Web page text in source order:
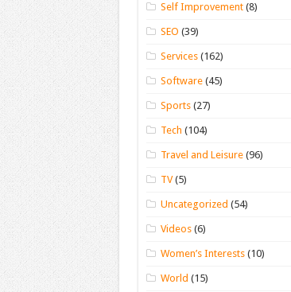
Self Improvement (8)
SEO (39)
Services (162)
Software (45)
Sports (27)
Tech (104)
Travel and Leisure (96)
TV(5)
Uncategorized (54)
Videos (6)
Women’s Interests (10)
World (15)